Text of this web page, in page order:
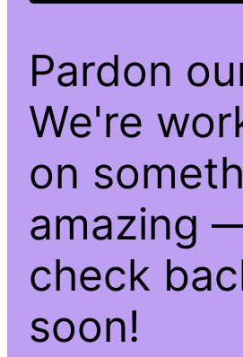
Pardon
We're
on
amazing
check
soon!